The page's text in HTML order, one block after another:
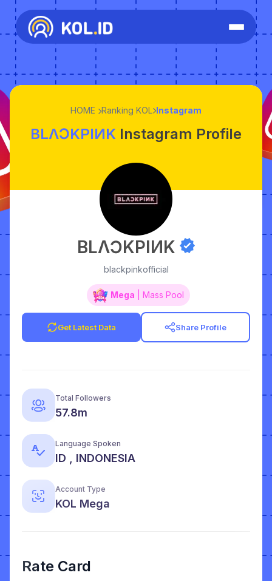
HOME Ranking KOL Instagram
BLΛƆKPIИK Instagram Profile
BLΛƆKPIИK
blackpinkofficial
Mega | Mass Pool
Get Latest Data Share Profile
Total Followers
57.8m
Language Spoken
ID , INDONESIA
Account Type
KOL Mega
Rate Card